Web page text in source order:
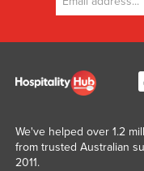
We've helped over 1.2
from trusted Australian
2011.